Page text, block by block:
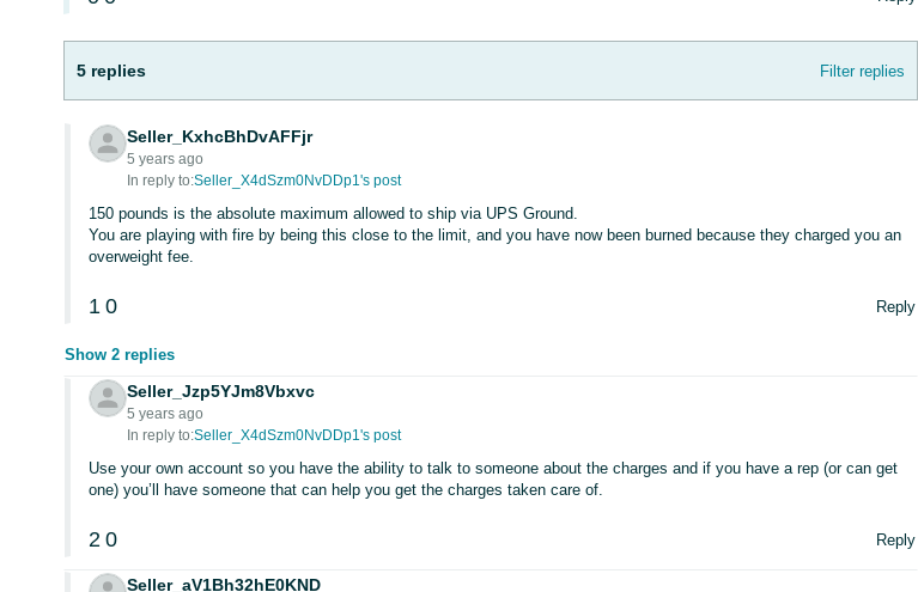
5 replies Filter replies
Seller_KxhcBhDvAFFjr
5 years ago
In reply to:Seller_X4dSzm0NvDDp1's post
150 pounds is the absolute maximum allowed to ship via UPS Ground.
You are playing with fire by being this close to the limit, and you have now been burned because they charged you an
overweight fee.
1 0 Reply
Show 2 replies
Seller_Jzp5YJm8Vbxvc
5 years ago
In reply to:Seller_X4dSzm0NvDDp1's post
Use your own account so you have the ability to talk to someone about the charges and if you have a rep (or can get
one) you’ll have someone that can help you get the charges taken care of.
2 0 Reply
Seller_aV1Bh32hE0KND